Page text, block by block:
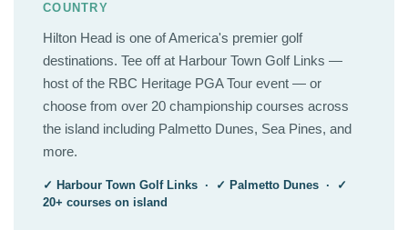
COUNTRY
Hilton Head is one of America's premier golf
destinations. Tee off at Harbour Town Golf Links —
host of the RBC Heritage PGA Tour event — or
choose from over 20 championship courses across
the island including Palmetto Dunes, Sea Pines, and
more.
✓ Harbour Town Golf Links · ✓ Palmetto Dunes · ✓
20+ courses on island